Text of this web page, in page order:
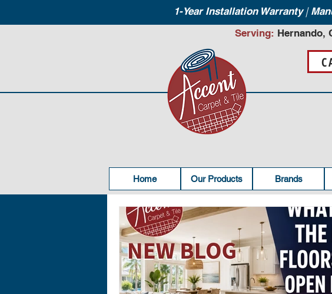
1-Year Installation Warranty|
Serving: Hernando,
Home Our Products Brands